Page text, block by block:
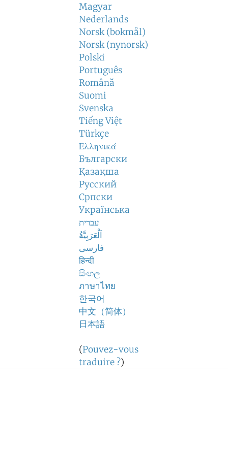
Magyar
Nederlands
Norsk (bokmål)
Norsk (nynorsk)
Polski
Português
Română
Suomi
Svenska
Tiếng Việt
Türkçe
Ελληνικά
Български
Қазақша
Русский
Српски
Українська
עברית
اَلْعَرَبِيَّةُ
فارسی
हिन्दी
සිංහල
ภาษาไทย
한국어
中文（简体）
日本語
(Pouvez-vous
traduire ?)